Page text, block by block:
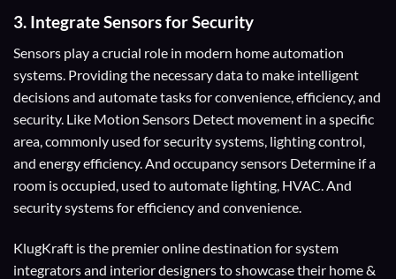
3. IntegrateSensors for Security
Sensors play a crucial role in modern home automation
systems. Providing the necessary data to make intelligent
decisions and automate tasks for convenience, efficiency, and
security. Like Motion Sensors Detect movement in a specific
area, commonly used for security systems, lighting control,
and energy efficiency. And occupancy sensors Determine if a
room is occupied, used to automate lighting, HVAC. And
security systems for efficiency and convenience.
KlugKraft is the premier online destination forsystem
integratorsand interior designersto showcase their home &